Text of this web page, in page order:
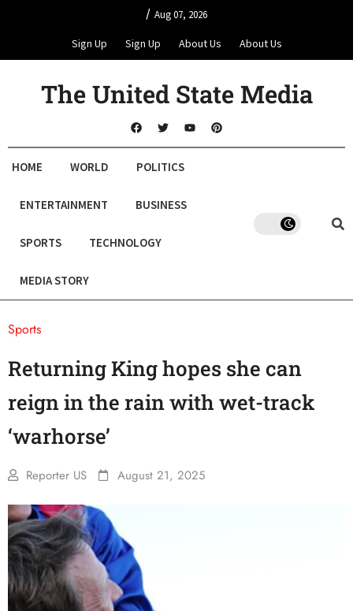
/ Aug 07, 2026
Sign Up Sign Up About Us About Us
The United State Media
HOME WORLD POLITICS
ENTERTAINMENT BUSINESS
SPORTS TECHNOLOGY
MEDIA STORY
Sports
Returning King hopes she can
reign in the rain with wet-track
‘warhorse’
Reporter US August 21, 2025